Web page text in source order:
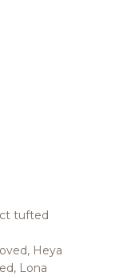
tufted
Heya
Lona